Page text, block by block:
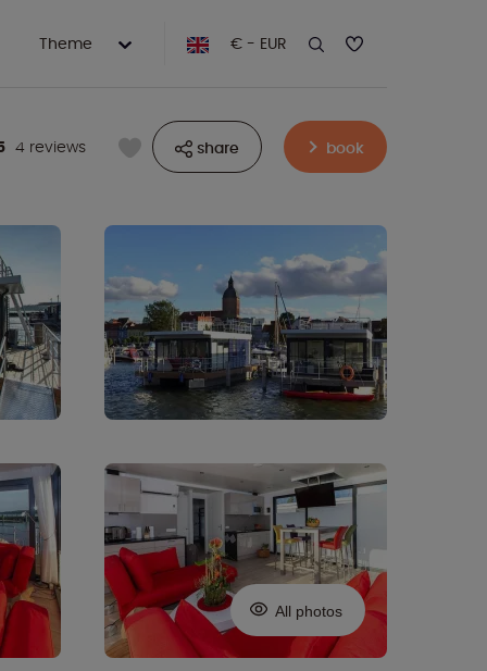
Theme € - EUR
4 reviews share book
All photos